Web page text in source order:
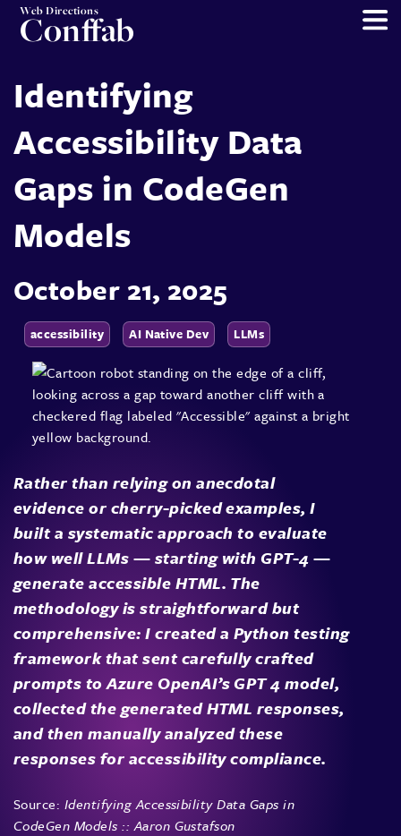
Web Directions
Conffab
Identifying
Accessibility Data
Gaps in CodeGen
Models
October 21, 2025
accessibility AI Native Dev LLMs
Rather than relying on anecdotal
evidence or cherry-picked examples, I
built a systematic approach to evaluate
how well LLMs — starting with GPT-4 —
generate accessible HTML. The
methodology is straightforward but
comprehensive: I created a Python testing
framework that sent carefully crafted
prompts to Azure OpenAI’s GPT 4 model,
collected the generated HTML responses,
and then manually analyzed these
responses for accessibility compliance.
Source: Identifying Accessibility Data Gaps in
CodeGen Models :: Aaron Gustafson